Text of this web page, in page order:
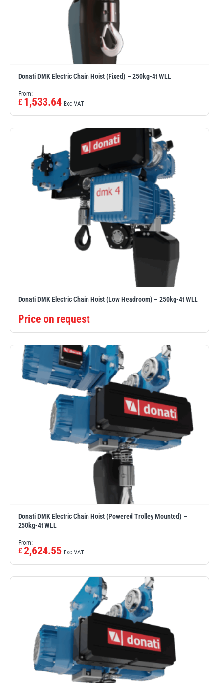
Donati DMK Electric Chain Hoist (Fixed) – 250kg-4t WLL
From:
£ 1,533.64 Exc VAT
Donati DMK Electric Chain Hoist (Low Headroom) – 250kg-4t WLL
Price on request
Donati DMK Electric Chain Hoist (Powered Trolley Mounted) –
250kg-4t WLL
From:
£ 2,624.55 Exc VAT